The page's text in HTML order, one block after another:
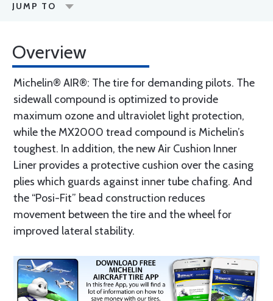
JUMP TO
Overview
Michelin® AIR®: The tire for demanding pilots. The
sidewall compound is optimized to provide
maximum ozone and ultraviolet light protection,
while the MX2000 tread compound is Michelin’s
toughest. In addition, the new Air Cushion Inner
Liner provides a protective cushion over the casing
plies which guards against inner tube chafing. And
the “Posi-Fit” bead construction reduces
movement between the tire and the wheel for
improved lateral stability.